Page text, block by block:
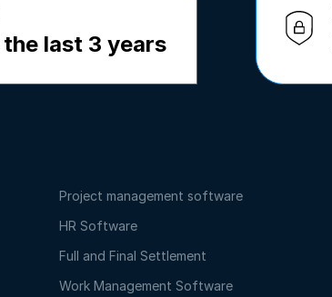
last 3 years
Project management software
HR Software
Full and Final Settlement
Work Management Software